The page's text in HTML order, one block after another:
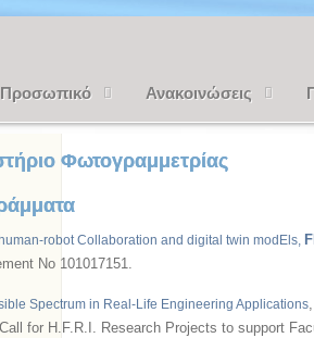
Προσωπικό Ανακοινώσεις
Φωτογραμμετρίας
robot Collaboration and digital twin modEls,
No 101017151.
Spectrum in Real-Life Engineering Applications
for H.F.R.I. Research Projects to support